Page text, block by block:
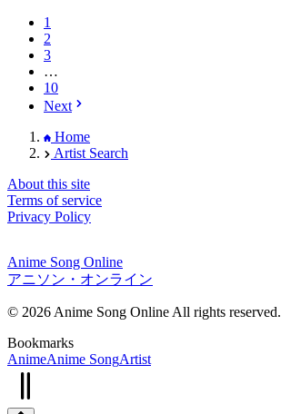
1
2
3
…
10
Next
Home
Artist Search
About this site
Terms of service
Privacy Policy
Anime Song Online
アニソン・オンライン
© 2026 Anime Song Online All rights reserved.
Bookmarks
AnimeAnime SongArtist